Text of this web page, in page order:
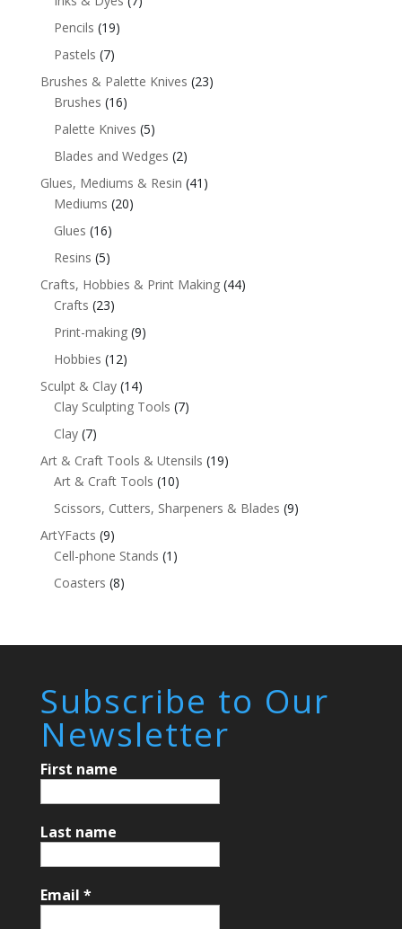
Pencils (19)
Pastels (7)
Brushes & Palette Knives (23)
Brushes (16)
Palette Knives (5)
Blades and Wedges (2)
Glues, Mediums & Resin (41)
Mediums (20)
Glues (16)
Resins (5)
Crafts, Hobbies & Print Making (44)
Crafts (23)
Print-making (9)
Hobbies (12)
Sculpt & Clay (14)
Clay Sculpting Tools (7)
Clay (7)
Art & Craft Tools & Utensils (19)
Art & Craft Tools (10)
Scissors, Cutters, Sharpeners & Blades (9)
ArtYFacts (9)
Cell-phone Stands (1)
Coasters (8)
Subscribe to Our
Newsletter
First name
Last name
Email *